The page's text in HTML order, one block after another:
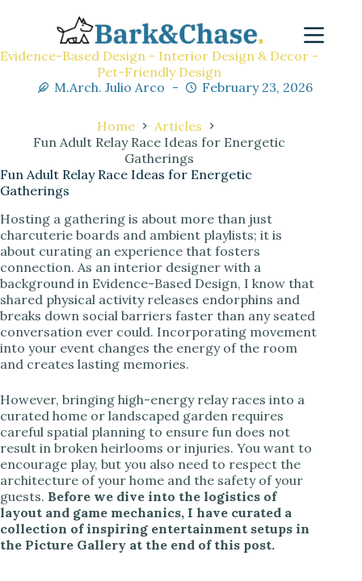
Evidence-Based Design - Interior Design & Decor -
Pet-Friendly Design
M.Arch. Julio Arco
February 23, 2026
Home
Articles
Fun Adult Relay Race Ideas for Energetic
Gatherings
Fun Adult Relay Race Ideas for Energetic
Gatherings
Hosting a gathering is about more than just
charcuterie boards and ambient playlists; it is
about curating an experience that fosters
connection. As an interior designer with a
background in Evidence-Based Design, I know that
shared physical activity releases endorphins and
breaks down social barriers faster than any seated
conversation ever could. Incorporating movement
into your event changes the energy of the room
and creates lasting memories.
However, bringing high-energy relay races into a
curated home or landscaped garden requires
careful spatial planning to ensure fun does not
result in broken heirlooms or injuries. You want to
encourage play, but you also need to respect the
architecture of your home and the safety of your
guests. Before we dive into the logistics of
layout and game mechanics, I have curated a
collection of inspiring entertainment setups in
the Picture Gallery at the end of this post.